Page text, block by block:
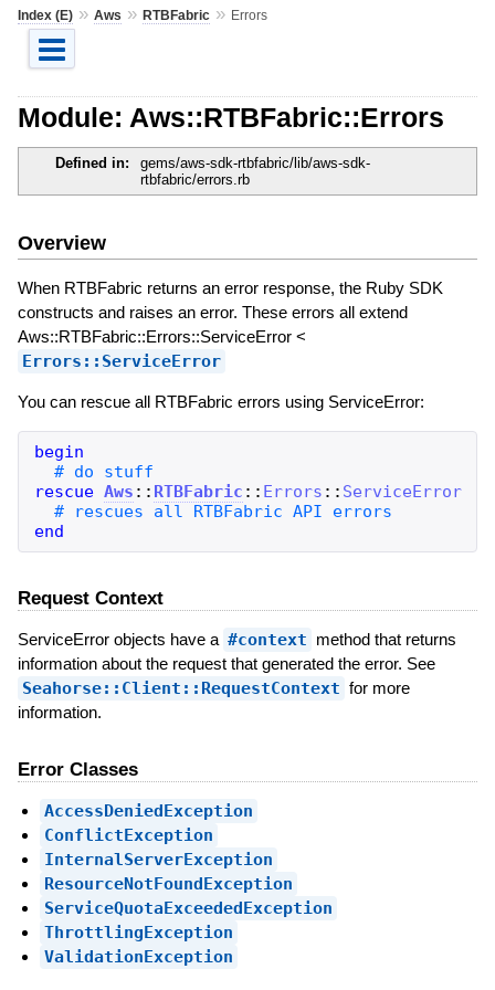
Index (E)» Aws » RTBFabric» Errors
Module: Aws::RTBFabric::Errors
Defined in:
gems/aws-sdk-rtbfabric/lib/aws-sdk-
rtbfabric/errors.rb
Overview
When RTBFabric returns an error response, the Ruby SDK
constructs and raises an error. These errors all extend
Aws::RTBFabric::Errors::ServiceError <
Errors::ServiceError
You can rescue all RTBFabric errors using ServiceError:
begin
rescue Aws :: RTBFabric :: Errors :: ServiceError
end
Request Context
ServiceError objects have a #context method that returns
information about the request that generated the error. See
Seahorse::Client::RequestContext for more
information.
Error Classes
AccessDeniedException
ConflictException
InternalServerException
ResourceNotFoundException
ServiceQuotaExceededException
ThrottlingException
ValidationException